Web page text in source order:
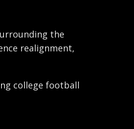
the
realignment,
college football